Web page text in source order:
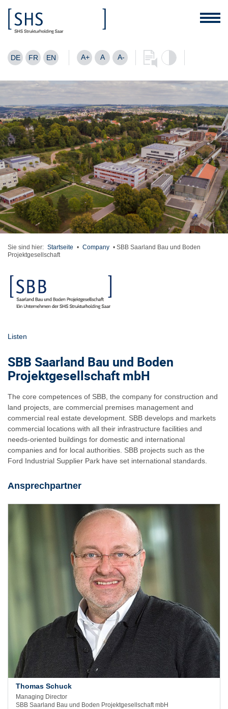
DE FR EN A+ A A-
Sie sind hier: Startseite • Company • SBB Saarland Bau und Boden
Projektgesellschaft
Listen
SBB Saarland Bau und Boden
Projektgesellschaft mbH
The core competences of SBB, the company for construction and
land projects, are commercial premises management and
commercial real estate development. SBB develops and markets
commercial locations with all their infrastructure facilities and
needs-oriented buildings for domestic and international
companies and for local authorities. SBB projects such as the
Ford Industrial Supplier Park have set international standards.
Ansprechpartner
Thomas Schuck
Managing Director
SBB Saarland Bau und Boden Projektgesellschaft mbH